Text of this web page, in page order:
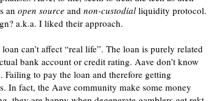
an open source and non-custodial liquidity protocol.
a.k.a. I liked their approach.
can’t affect “real life”. The loan is purely related
bank account or credit rating. Aave don’t know
to pay the loan and therefore getting
In fact, the Aave community make some money